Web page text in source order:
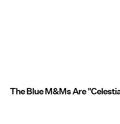
The Blue M&Ms Are